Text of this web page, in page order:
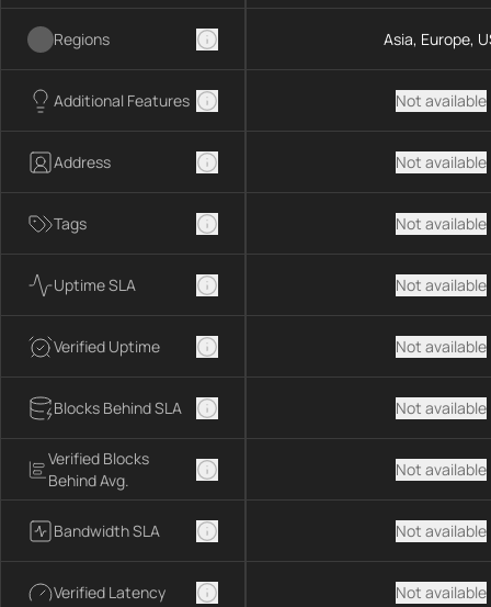
Regions
Additional Features
Address
Tags
Uptime SLA
Verified Uptime
Blocks Behind SLA
Verified Blocks
Behind Avg.
Bandwidth SLA
Verified Latency
Asia, Europe,
Not available
Not available
Not available
Not available
Not available
Not available
Not available
Not available
Not available